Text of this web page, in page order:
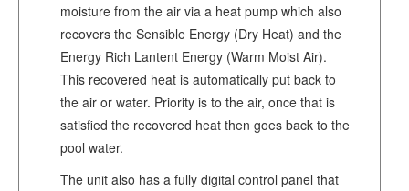
moisture from the air via a heat pump which also
recovers the Sensible Energy (Dry Heat) and the
Energy Rich Lantent Energy (Warm Moist Air).
This recovered heat is automatically put back to
the air or water. Priority is to the air, once that is
satisfied the recovered heat then goes back to the
pool water.
The unit also has a fully digital control panel that